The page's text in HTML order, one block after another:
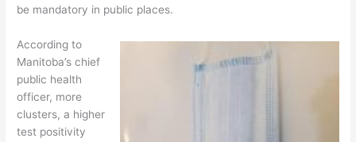
be mandatory in public places.
According to
Manitoba’s chief
public health
officer, more
clusters, a higher
test positivity